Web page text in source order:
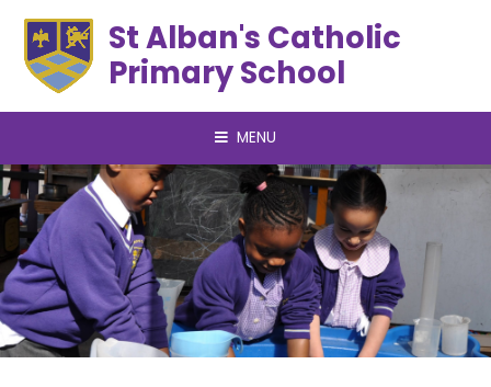
St Alban's Catholic
Primary School
MENU